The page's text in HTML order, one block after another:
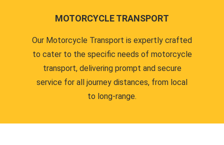
MOTORCYCLE TRANSPORT
Our Motorcycle Transport is expertly crafted
to cater to the specific needs of motorcycle
transport, delivering prompt and secure
service for all journey distances, from local
to long-range.